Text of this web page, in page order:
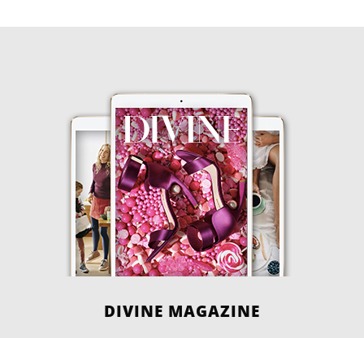
DIVINE MAGAZINE